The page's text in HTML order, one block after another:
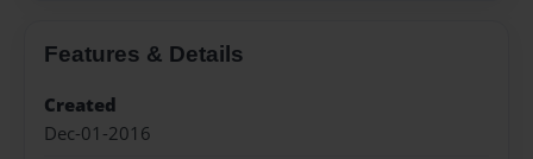
Features & Details
Created
Dec-01-2016